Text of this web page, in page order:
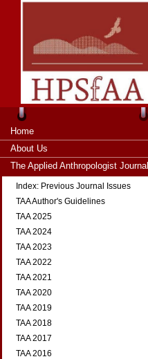
Home
About Us
The Applied Anthropologist Journal
Index: Previous Journal Issues
TAA Author's Guidelines
TAA 2025
TAA 2024
TAA 2023
TAA 2022
TAA 2021
TAA 2020
TAA 2019
TAA 2018
TAA 2017
TAA 2016